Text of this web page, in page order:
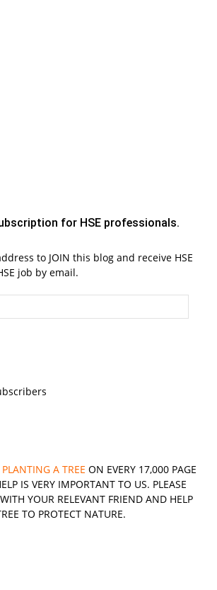
for HSE professionals.
to JOIN this blog and receive HSE
job by email.
PLANTING A TREE ON EVERY 17,000 PAGE
IS VERY IMPORTANT TO US. PLEASE
YOUR RELEVANT FRIEND AND HELP
TO PROTECT NATURE.